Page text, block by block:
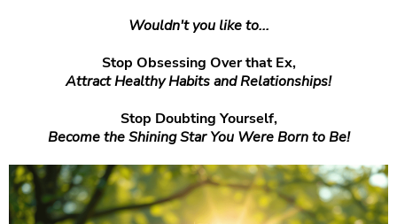
Wouldn't you like to...
Stop Obsessing Over that Ex,
Attract Healthy Habits and Relationships!
Stop Doubting Yourself,
Become the Shining Star You Were Born to Be!